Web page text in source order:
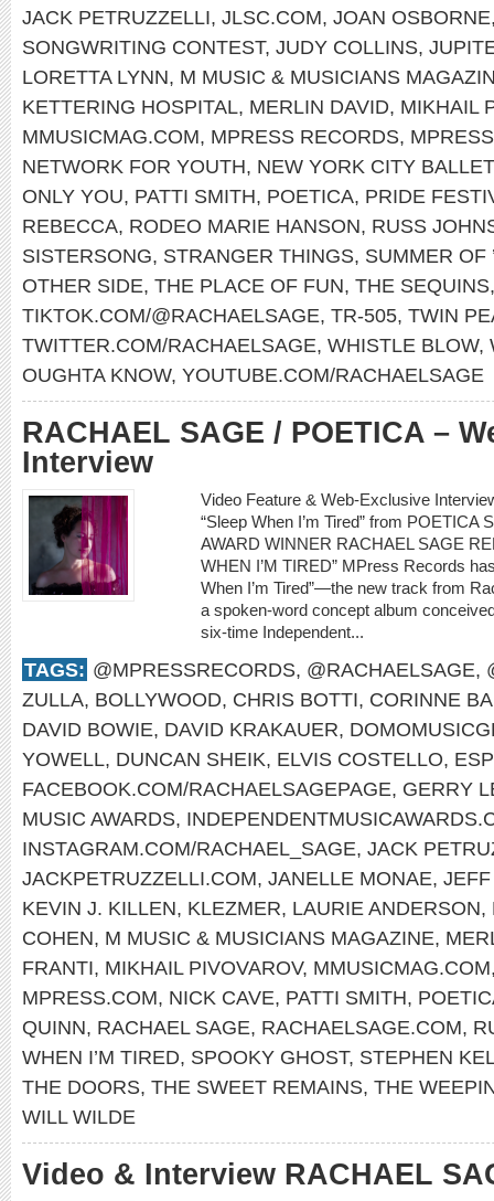
JACK PETRUZZELLI, JLSC.COM, JOAN OSBORNE
SONGWRITING CONTEST, JUDY COLLINS,
LORETTA LYNN, M MUSIC & MUSICIANS
KETTERING HOSPITAL, MERLIN DAVID, MIKHAIL
MMUSICMAG.COM, MPRESS RECORDS,
NETWORK FOR YOUTH, NEW YORK CITY BALLET
ONLY YOU, PATTI SMITH, POETICA, PRIDE
REBECCA, RODEO MARIE HANSON, RUSS
SISTERSONG, STRANGER THINGS, SUMMER OF
OTHER SIDE, THE PLACE OF FUN, THE SEQUINS,
TIKTOK.COM/@RACHAELSAGE, TR-505, TWIN
TWITTER.COM/RACHAELSAGE, WHISTLE BLOW,
OUGHTA KNOW, YOUTUBE.COM/RACHAELSAGE
RACHAEL SAGE / POETICA –
Interview
Video Feature & Web-Exclusive
“Sleep When I’m Tired” from
AWARD WINNER RACHAEL SAGE
WHEN I’M TIRED” MPress Records
When I’m Tired”—the new track from
a spoken-word concept album
six-time Independent...
TAGS: @MPRESSRECORDS, @RACHAELSAGE,
ZULLA, BOLLYWOOD, CHRIS BOTTI, CORINNE
DAVID BOWIE, DAVID KRAKAUER,
YOWELL, DUNCAN SHEIK, ELVIS COSTELLO,
FACEBOOK.COM/RACHAELSAGEPAGE, GERRY
MUSIC AWARDS,
INSTAGRAM.COM/RACHAEL_SAGE, JACK
JACKPETRUZZELLI.COM, JANELLE MONAE,
KEVIN J. KILLEN, KLEZMER, LAURIE ANDERSON,
COHEN, M MUSIC & MUSICIANS MAGAZINE,
FRANTI, MIKHAIL PIVOVAROV, MMUSICMAG.COM
MPRESS.COM, NICK CAVE, PATTI SMITH,
QUINN, RACHAEL SAGE, RACHAELSAGE.COM,
WHEN I’M TIRED, SPOOKY GHOST, STEPHEN
THE DOORS, THE SWEET REMAINS, THE
WILL WILDE
Video & Interview RACHAEL